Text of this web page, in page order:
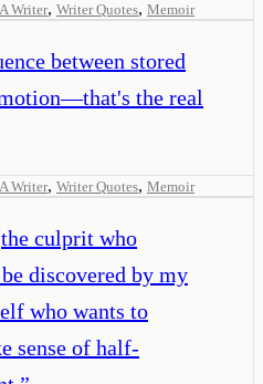
Writer, Writer Quotes, Memoir
between stored
the real
Writer, Writer Quotes, Memoir
culprit who
discovered by my
who wants to
sense of half-